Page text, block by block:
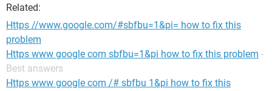
Related:
Https //www.google.com/#sbfbu=1&pi= how to fix this
problem
Https www google com sbfbu=1&pi how to fix this problem -
Best answers
Https www google com /# sbfbu 1&pi how to fix this